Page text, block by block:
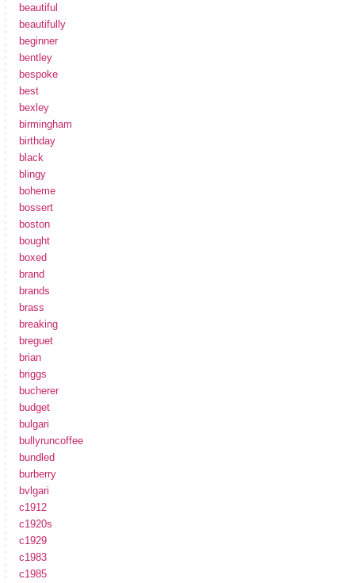
beautiful
beautifully
beginner
bentley
bespoke
best
bexley
birmingham
birthday
black
blingy
boheme
bossert
boston
bought
boxed
brand
brands
brass
breaking
breguet
brian
briggs
bucherer
budget
bulgari
bullyruncoffee
bundled
burberry
bvlgari
c1912
c1920s
c1929
c1983
c1985